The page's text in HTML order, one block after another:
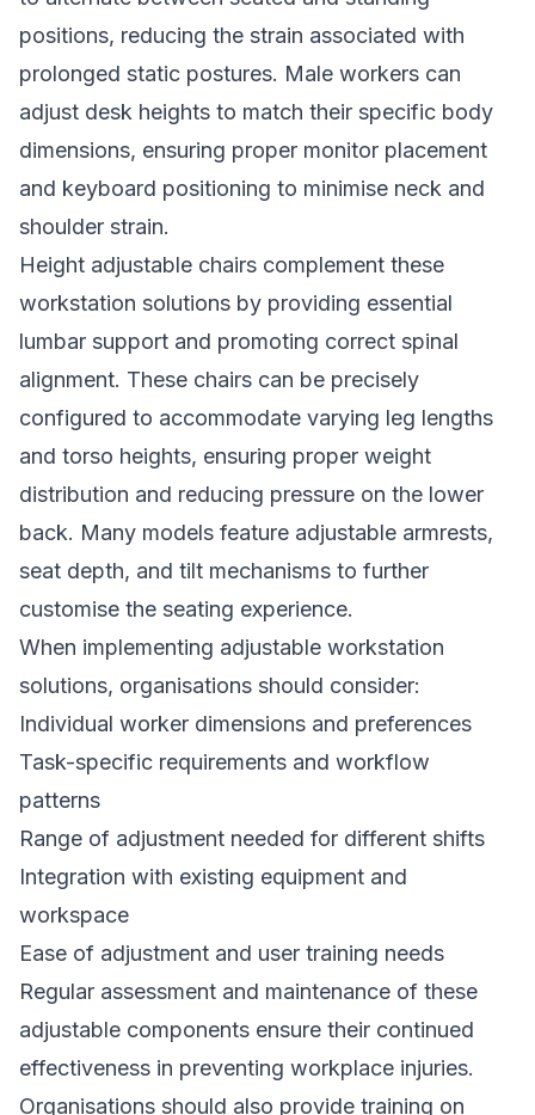
positions, reducing the strain associated with
prolonged static postures. Male workers can
adjust desk heights to match their specific body
dimensions, ensuring proper monitor placement
and keyboard positioning to minimise neck and
shoulder strain.
Height adjustable chairs complement these
workstation solutions by providing essential
lumbar support and promoting correct spinal
alignment. These chairs can be precisely
configured to accommodate varying leg lengths
and torso heights, ensuring proper weight
distribution and reducing pressure on the lower
back. Many models feature adjustable armrests,
seat depth, and tilt mechanisms to further
customise the seating experience.
When implementing adjustable workstation
solutions, organisations should consider:
Individual worker dimensions and preferences
Task-specific requirements and workflow
patterns
Range of adjustment needed for different shifts
Integration with existing equipment and
workspace
Ease of adjustment and user training needs
Regular assessment and maintenance of these
adjustable components ensure their continued
effectiveness in preventing workplace injuries.
Organisations should also provide training on